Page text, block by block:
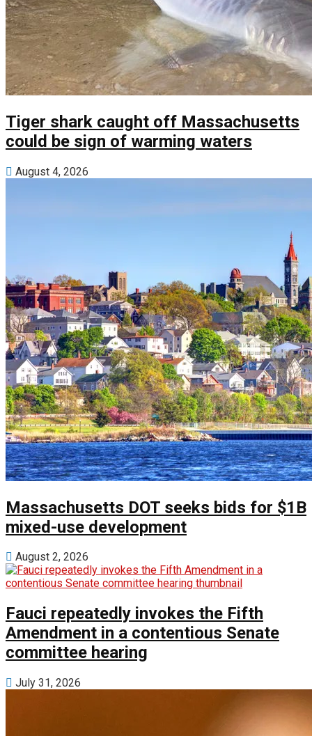
Tiger shark caught off Massachusetts
could be sign of warming waters
August 4, 2026
Massachusetts DOT seeks bids for $1B
mixed-use development
August 2, 2026
Fauci repeatedly invokes the Fifth
Amendment in a contentious Senate
committee hearing
July 31, 2026